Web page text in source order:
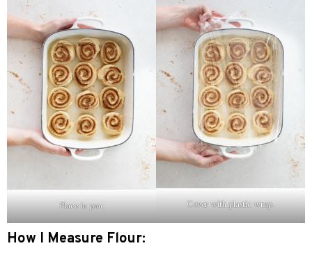
Place in pan. Cover with plastic wrap.
How I Measure Flour: